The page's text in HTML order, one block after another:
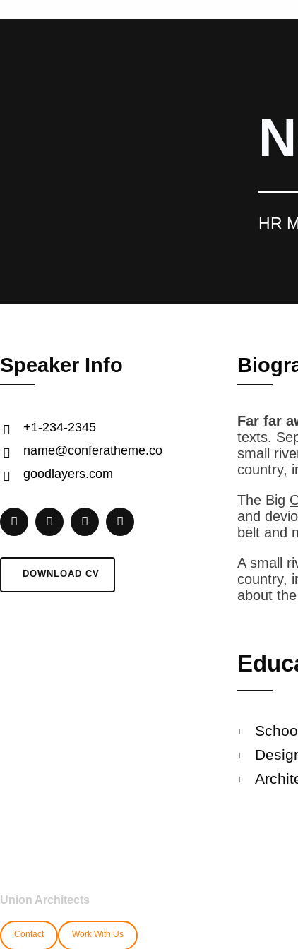
HR
Speaker Info
+1-234-2345
name@conferatheme.co
goodlayers.com
DOWNLOAD CV
Far far
texts.
small
country,
The Big
and
belt and
A small
country,
about
Union Architects
Contact Work With Us